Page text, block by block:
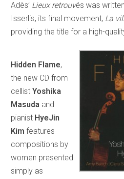
Adès’ Lieux retrouvés was
Isserlis, its final movement, La
providing the title for a high-
Hidden Flame,
the new CD from
cellistYoshika
Masuda and
pianist HyeJin
Kim features
compositions by
women presented
simply as